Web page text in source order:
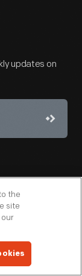
updates on
the
site
our